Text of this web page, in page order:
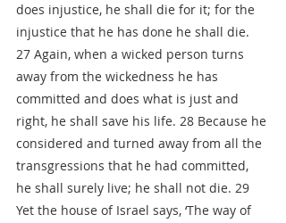
does injustice, he shall die for it; for the
injustice that he has done he shall die.
27 Again, when a wicked person turns
away from the wickedness he has
committed and does what is just and
right, he shall save his life. 28 Because he
considered and turned away from all the
transgressions that he had committed,
he shall surely live; he shall not die. 29
Yet the house of Israel says, ‘The way of